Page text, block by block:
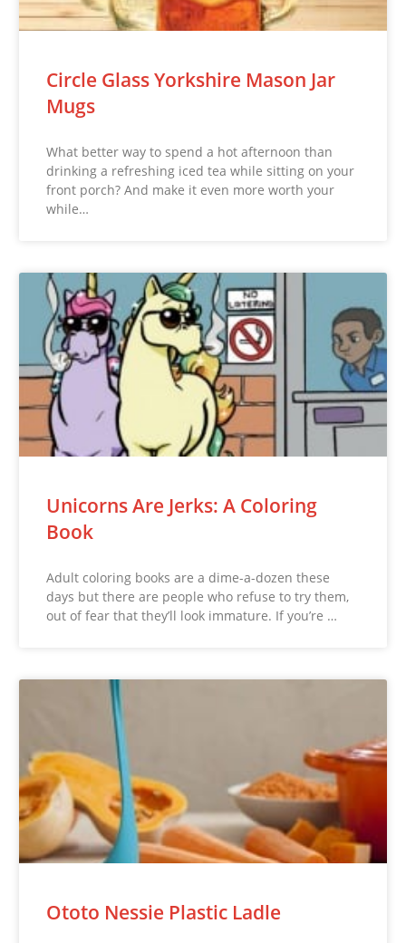
Circle Glass Yorkshire Mason Jar
Mugs
What better way to spend a hot afternoon than
drinking a refreshing iced tea while sitting on your
front porch? And make it even more worth your
while…
Unicorns Are Jerks: A Coloring
Book
Adult coloring books are a dime-a-dozen these
days but there are people who refuse to try them,
out of fear that they’ll look immature. If you’re …
Ototo Nessie Plastic Ladle